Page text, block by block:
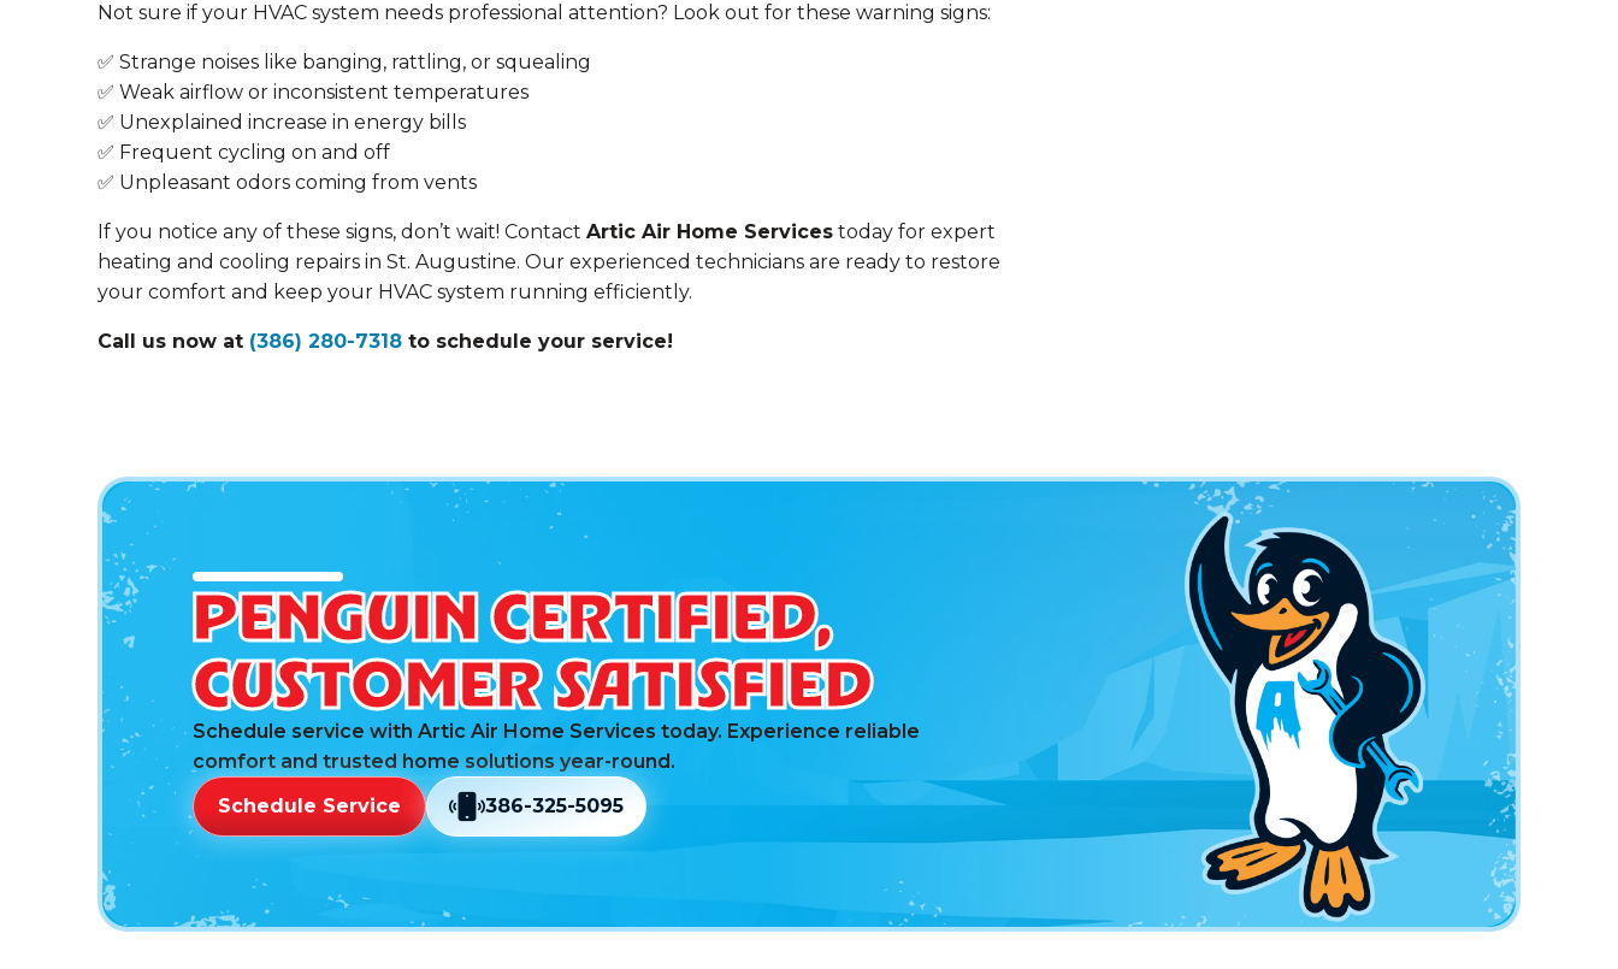
Not sure if your HVAC system needs professional attention? Look out for these warning signs:
✅ Strange noises like banging, rattling, or squealing
✅ Weak airflow or inconsistent temperatures
✅ Unexplained increase in energy bills
✅ Frequent cycling on and off
✅ Unpleasant odors coming from vents
If you notice any of these signs, don’t wait! Contact Artic Air Home Servicestoday for expert
heating and cooling repairs in St. Augustine. Our experienced technicians are ready to restore
your comfort and keep your HVAC system running efficiently.
Call us now at (386) 280-7318to schedule your service!
PENGUIN CERTIFIED,
CUSTOMER SATISFIED
Schedule service with Artic Air Home Services today. Experience reliable
comfort and trusted home solutions year-round.
Schedule Service
386-325-5095